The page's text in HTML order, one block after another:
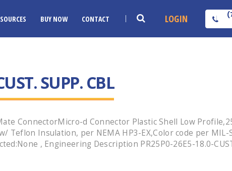
BUY NOW CONTACT LOGIN
SUPP. CBL
ConnectorMicro-d Connector Plastic Shell Low
Teflon Insulation, per NEMA HP3-EX,Color code per
, Engineering Description PR25P0-26E5-18.0-